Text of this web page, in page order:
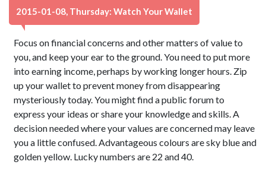
2015-01-08, Thursday: Watch Your Wallet
Focus on financial concerns and other matters of value to
you, and keep your ear to the ground. You need to put more
into earning income, perhaps by working longer hours. Zip
up your wallet to prevent money from disappearing
mysteriously today. You might find a public forum to
express your ideas or share your knowledge and skills. A
decision needed where your values are concerned may leave
you a little confused. Advantageous colours are sky blue and
golden yellow. Lucky numbers are 22 and 40.